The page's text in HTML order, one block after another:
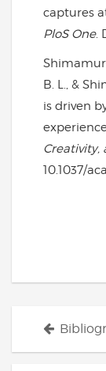
captures
PloS One.
B. L., &
is driven
Creativity,
10.1037/
Posts